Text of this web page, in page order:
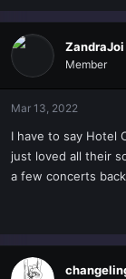
a
c
i
o
n
:
ZandraJoi
Member
Mar 13, 2022
I have to say Hotel
just loved all their
a few concerts